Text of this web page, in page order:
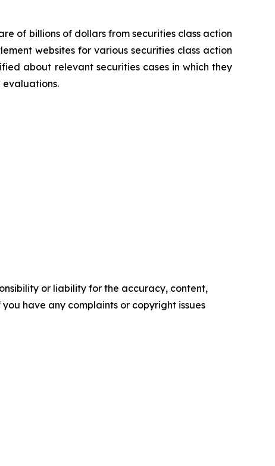
of billions of dollars from securities class action
websites for various securities class action
about relevant securities cases in which they
evaluations.
or liability for the accuracy, content,
have any complaints or copyright issues